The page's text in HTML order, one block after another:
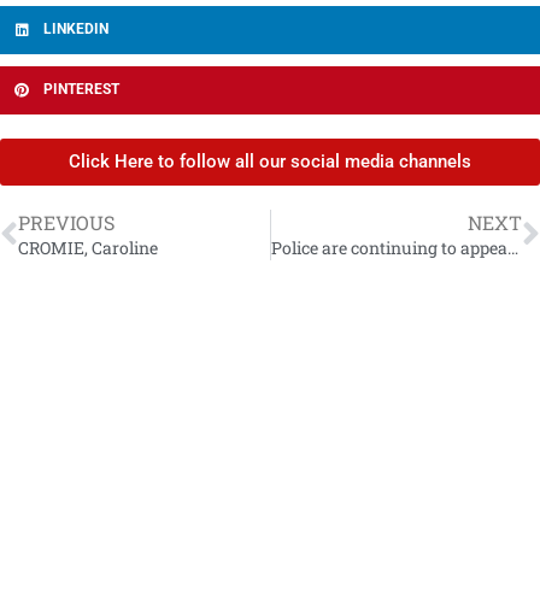
LINKEDIN
PINTEREST
Click Here to follow all our social media channels
PREVIOUS
CROMIE, Caroline
NEXT
Police are continuing to appeal for information for high risk missing person Lee Johnston